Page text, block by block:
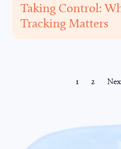
Taking Control:
Tracking Matters
1 2